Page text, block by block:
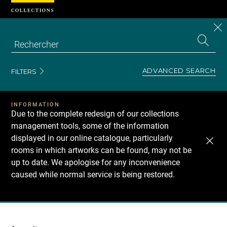
FILTERS ADVANCED SEARCH
INFORMATION
Due to the complete redesign of our collections
management tools, some of the information
displayed in our online catalogue, particularly
rooms in which artworks can be found, may not be
up to date. We apologise for any inconvenience
caused while normal service is being restored.
Recherche
Cookies management panel